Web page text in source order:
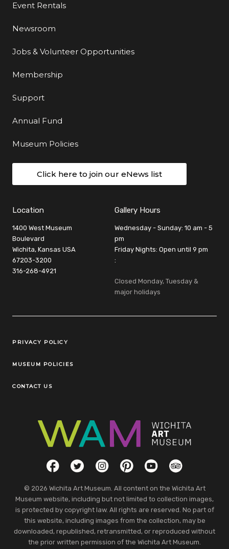
Event Rentals
Newsroom
Jobs & Volunteer Opportunities
Membership
Support
Annual Fund
Museum Policies
Click here to join our eNews list
Location
1400 West Museum
Boulevard
Wichita, Kansas USA
67203-3200
316-268-4921
Gallery Hours
Wednesday - Sunday: 10 am - 5
pm
Friday Nights: Open until 9 pm
:
Closed Monday, Tuesday &
major holidays
Legal Links
PRIVACY POLICY
MUSEUM POLICIES
CONTACT US
Social LinksFacebookTwitterInstagramPinterestYouTubeTripAdvisor
© 2026 Wichita Art Museum. All content on the Wichita Art
Museum website, including but not limited to collection images,
is protected by copyright law. All rights are reserved. No part of
this website, including images from the collection, may be
downloaded, republished, retransmitted, or reproduced without
the prior written permission of the Wichita Art Museum.